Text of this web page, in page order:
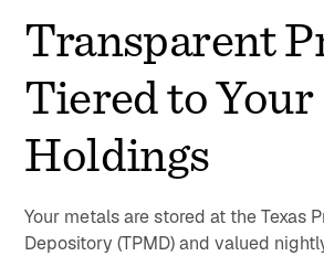
Transparent
Tiered to Your
Holdings
Your metals are stored at the Texas
Depository (TPMD) and valued